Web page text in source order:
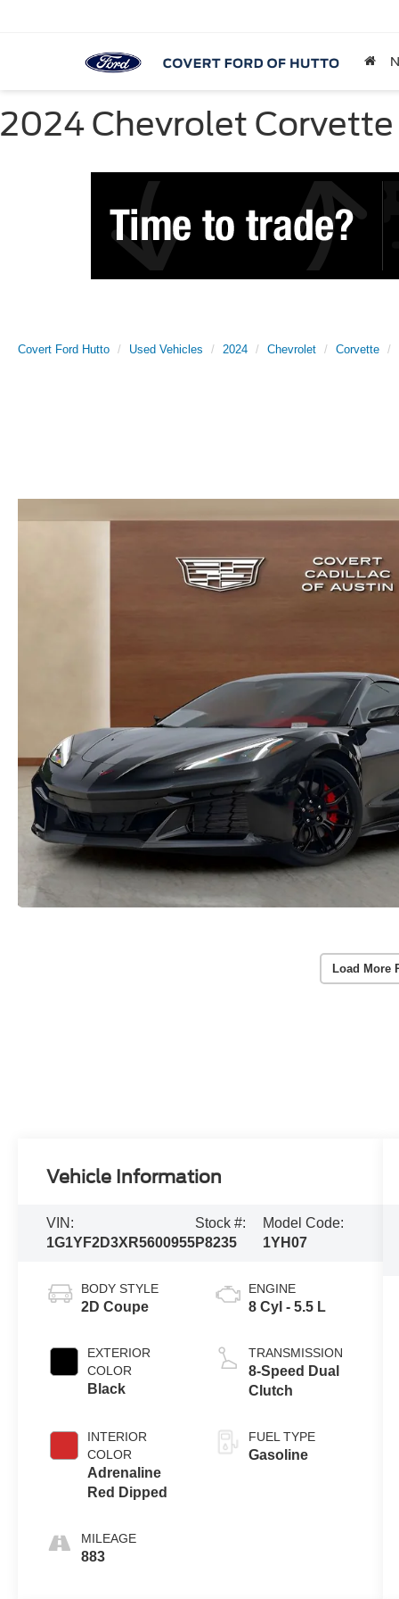
2024 Chevrolet
Covert Ford Hutto Used Vehicles 2024 Chevrolet Corvette
Load More
Vehicle Information
VIN:
1G1YF2D3XR5600955
Stock #:
P8235
Model Code:
1YH07
BODY STYLE
2D Coupe
EXTERIOR
COLOR
Black
INTERIOR
COLOR
Adrenaline
Red Dipped
MILEAGE
883
ENGINE
8 Cyl - 5.5 L
TRANSMISSION
8-Speed Dual
Clutch
FUEL TYPE
Gasoline